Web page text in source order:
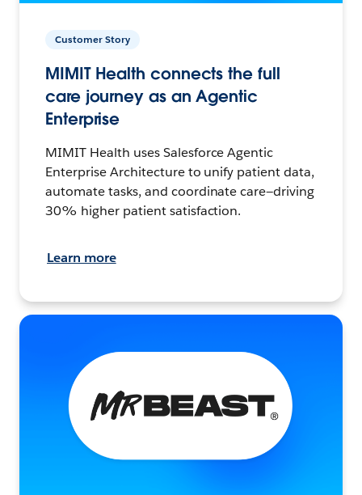
Customer Story
MIMIT Health connects the full
care journey as an Agentic
Enterprise
MIMIT Health uses Salesforce Agentic
Enterprise Architecture to unify patient data,
automate tasks, and coordinate care—driving
30% higher patient satisfaction.
Learn more